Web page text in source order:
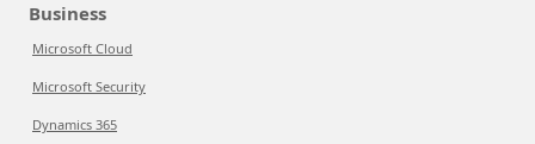
Business
Microsoft Cloud
Microsoft Security
Dynamics 365